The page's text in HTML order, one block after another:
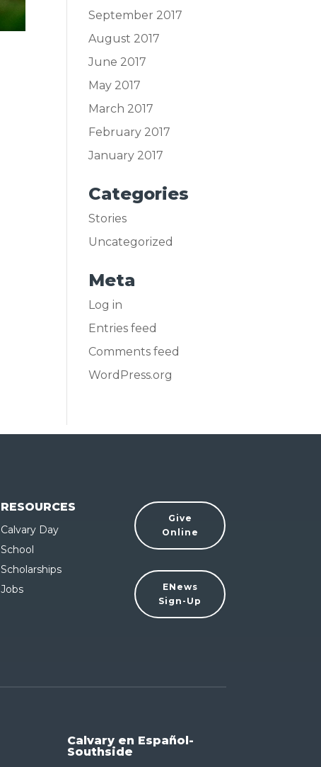
September 2017
August 2017
June 2017
May 2017
March 2017
February 2017
January 2017
Categories
Stories
Uncategorized
Meta
Log in
Entries feed
Comments feed
WordPress.org
RESOURCES
Calvary Day
School
Scholarships
Jobs
Give
Online
ENews
Sign-Up
Calvary en Español-
Southside